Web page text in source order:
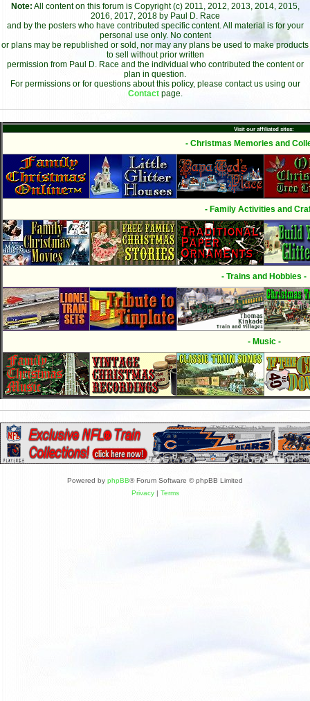
Note: All content on this forum is Copyright (c) 2011, 2012, 2013, 2014, 2015,
2016, 2017, 2018 by Paul D. Race
and by the posters who have contributed specific content. All material is for your
personal use only. No content
or plans may be republished or sold, nor may any plans be used to make products
to sell without prior written
permission from Paul D. Race and the individual who contributed the content or
plan in question.
For permissions or for questions about this policy, please contact us using our
Contact page.
Visit our affiliated sites:
- Christmas Memories and
- Family Activities and
- Trains and Hobbies -
- Music -
Powered by phpBB® Forum Software © phpBB Limited
Privacy| Terms